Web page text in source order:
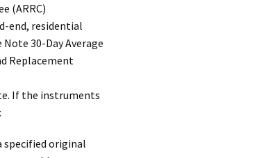
(ARRC)
end, residential
30-Day Average
Replacement
If the instruments
original